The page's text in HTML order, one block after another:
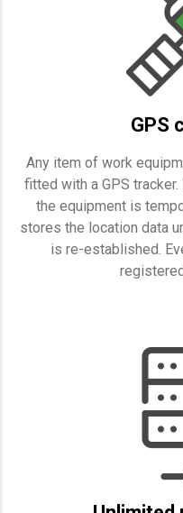
GPS
Any item of work
fitted with a GPS
the equipment is
stores the location data
is re-established.